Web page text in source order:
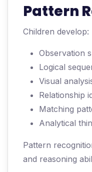
Pattern
Children develop:
Observation
Logical
Visual
Relationship
Matching
Analytical
Pattern
and reasoning